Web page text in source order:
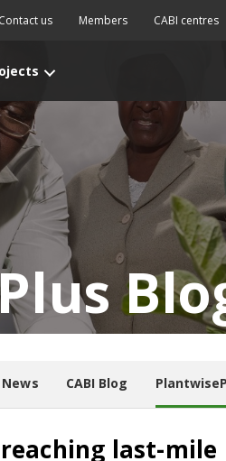
Contact us Members CABI centres
News CABI Blog
last-mile